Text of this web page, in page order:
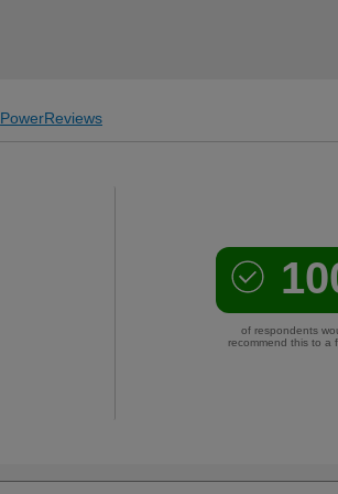
PowerReviews
of respondents
recommend this to a